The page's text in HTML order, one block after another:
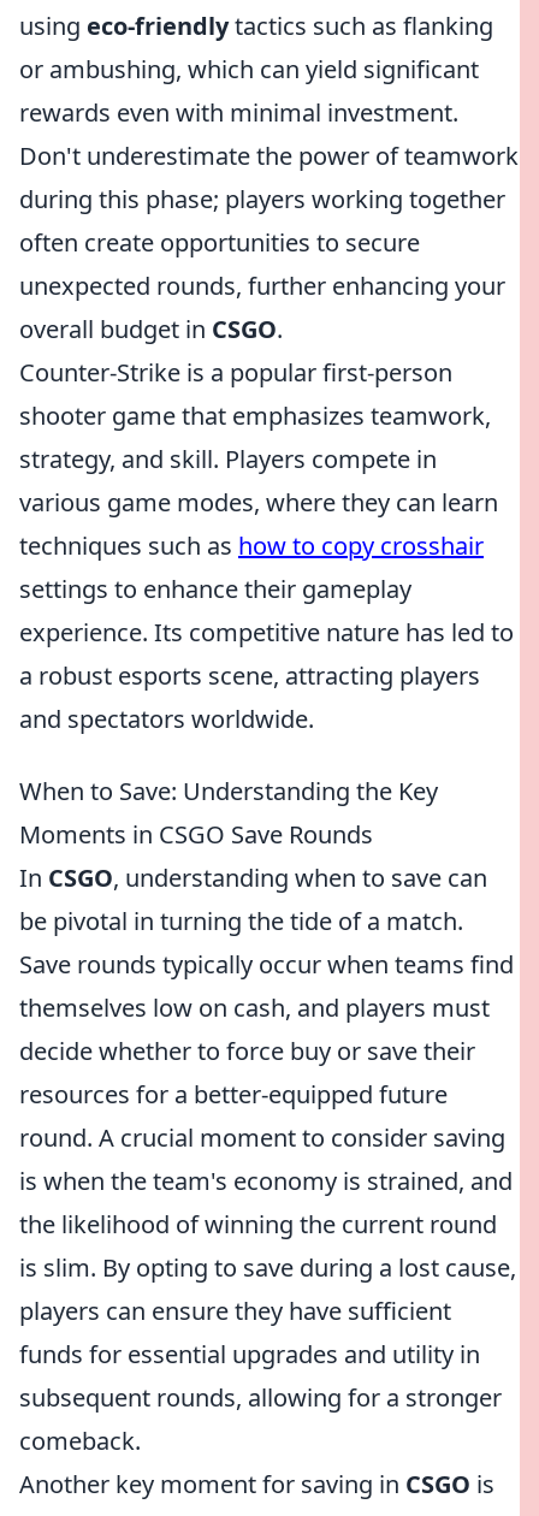
using eco-friendlytactics such as flanking
or ambushing, which can yield significant
rewards even with minimal investment.
Don't underestimate the power of teamwork
during this phase; players working together
often create opportunities to secure
unexpected rounds, further enhancing your
overall budget in CSGO.
Counter-Strike is a popular first-person
shooter game that emphasizes teamwork,
strategy, and skill. Players compete in
various game modes, where they can learn
techniques such as how to copy crosshair
settings to enhance their gameplay
experience. Its competitive nature has led to
a robust esports scene, attracting players
and spectators worldwide.
When to Save: Understanding the Key
Moments in CSGO Save Rounds
In CSGO, understanding when to save can
be pivotal in turning the tide of a match.
Save rounds typically occur when teams find
themselves low on cash, and players must
decide whether to force buy or save their
resources for a better-equipped future
round. A crucial moment to consider saving
is when the team's economy is strained, and
the likelihood of winning the current round
is slim. By opting to save during a lost cause,
players can ensure they have sufficient
funds for essential upgrades and utility in
subsequent rounds, allowing for a stronger
comeback.
Another key moment for saving in CSGO is